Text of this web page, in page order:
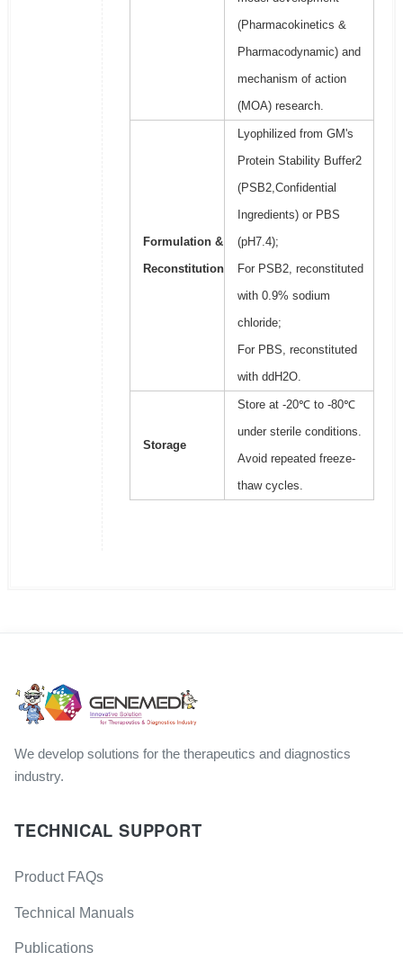
(Pharmacokinetics &
Pharmacodynamic) and
mechanism of action
(MOA) research.
Formulation &
Reconstitution
Lyophilized from GM's
Protein Stability Buffer2
(PSB2,Confidential
Ingredients) or PBS
(pH7.4);
For PSB2, reconstituted
with 0.9% sodium
chloride;
For PBS, reconstituted
with ddH2O.
Storage
Store at -20℃ to -80℃
under sterile conditions.
Avoid repeated freeze-
thaw cycles.
We develop solutions for the therapeutics and diagnostics
industry.
TECHNICAL SUPPORT
Product FAQs
Technical Manuals
Publications